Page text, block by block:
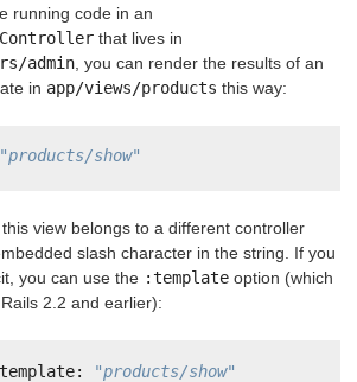
running code in an
that lives in
admin , you can render the results of an
in app/views/products this way:
"products/show"
view belongs to a different controller
slash character in the string. If you
you can use the :template option (which
2.2 and earlier):
"products/show"